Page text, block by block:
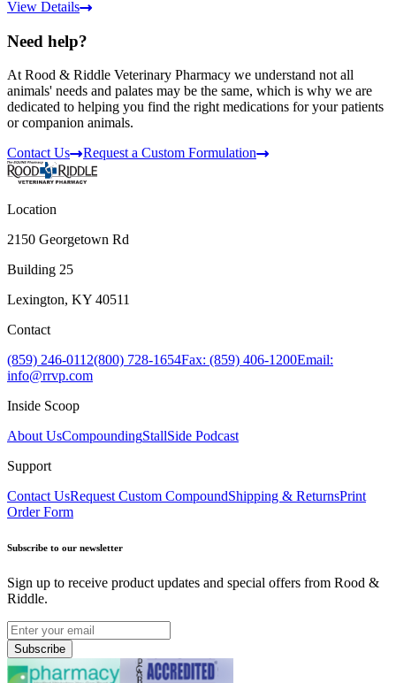
View Details
Need help?
At Rood & Riddle Veterinary Pharmacy we understand not all
animals' needs and palates may be the same, which is why we are
dedicated to helping you find the right medications for your patients
or companion animals.
Contact Us
Request a Custom Formulation
Location
2150 Georgetown Rd
Building 25
Lexington, KY 40511
Contact
(859) 246-0112(800) 728-1654Fax: (859) 406-1200Email:
info@rrvp.com
Inside Scoop
About UsCompoundingStallSide Podcast
Support
Contact UsRequest Custom CompoundShipping & ReturnsPrint
Order Form
Subscribe to our newsletter
Sign up to receive product updates and special offers from Rood &
Riddle.
Subscribe